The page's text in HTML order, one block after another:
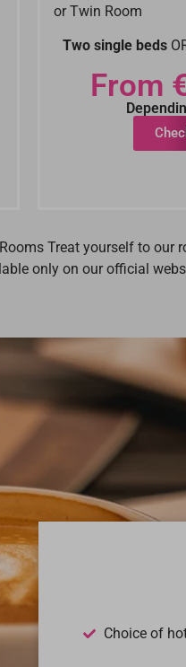
or Twin Room
Two single beds
From
Treat yourself to
only on our official
Choice of